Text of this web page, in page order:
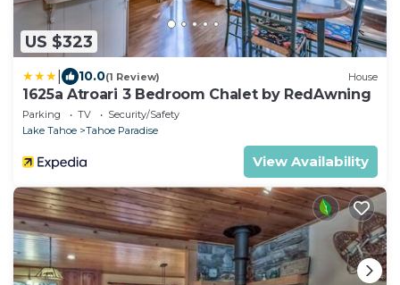
US $323
10.0(1 Review) House
1625a Atroari 3 Bedroom Chalet by RedAwning
Parking TV
Security/Safety
Lake Tahoe
Tahoe Paradise
View Availability